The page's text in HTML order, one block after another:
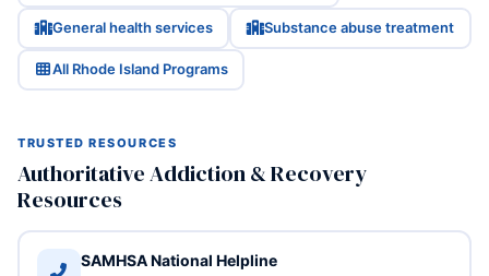
General health services Substance abuse treatment
All Rhode Island Programs
TRUSTED RESOURCES
Authoritative Addiction & Recovery
Resources
SAMHSA National Helpline